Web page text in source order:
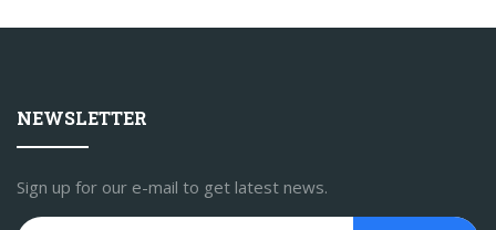
NEWSLETTER
Sign up for our e-mail to get latest news.